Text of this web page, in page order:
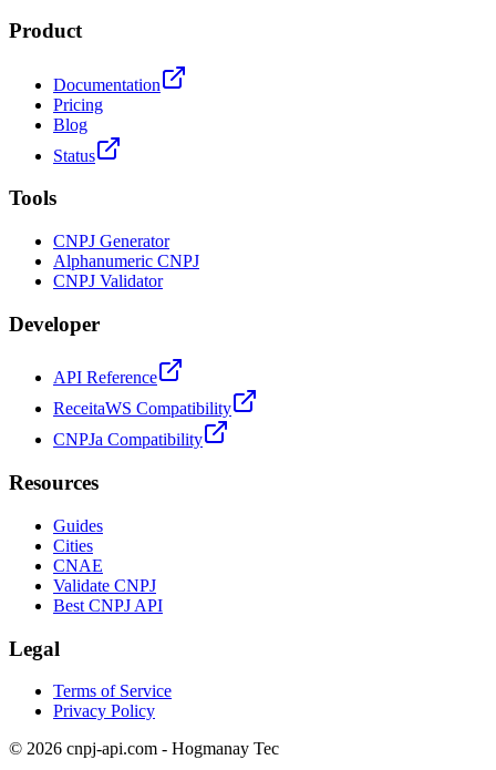
Product
Documentation
Pricing
Blog
Status
Tools
CNPJ Generator
Alphanumeric CNPJ
CNPJ Validator
Developer
API Reference
ReceitaWS Compatibility
CNPJa Compatibility
Resources
Guides
Cities
CNAE
Validate CNPJ
Best CNPJ API
Legal
Terms of Service
Privacy Policy
© 2026 cnpj-api.com - Hogmanay Tec